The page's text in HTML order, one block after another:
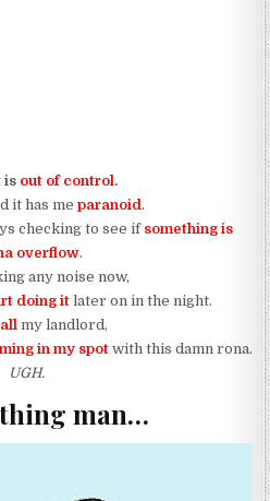
is out of control.
it has me paranoid.
checking to see if something is
overflow.
any noise now,
doing it later on in the night.
my landlord,
in my spot with this damn rona.
UGH.
man…